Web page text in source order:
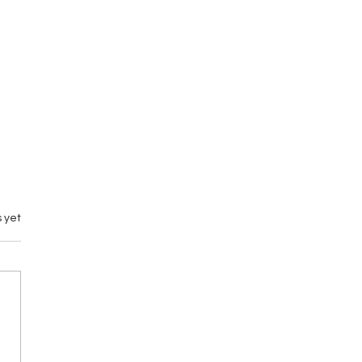
yet